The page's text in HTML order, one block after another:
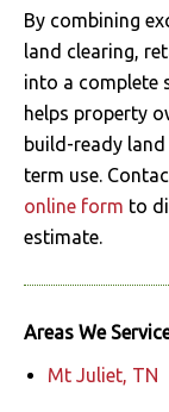
By combining
land clearing,
into a complete
helps property
build-ready
term use.
online form to
estimate.
Areas We
Mt Juliet, TN